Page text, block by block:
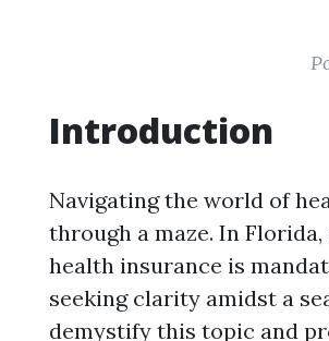
Introduction
Navigating the world of
through a maze. In
health insurance is
seeking clarity amidst a
demystify this topic and